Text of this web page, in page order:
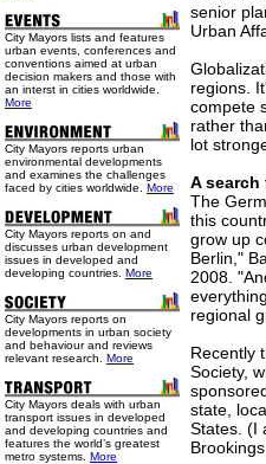
City Mayors lists and features
urban events, conferences and
conventions aimed at urban
decision makers and those with
an interst in cities worldwide.
More
City Mayors reports urban
environmental developments
and examines the challenges
faced by cities worldwide. More
City Mayors reports on and
discusses urban development
issues in developed and
developing countries. More
City Mayors reports on
developments in urban society
and behaviour and reviews
relevant research. More
City Mayors deals with urban
transport issues in developed
and developing countries and
features the world’s greatest
metro systems. More
senior
Urban
regions.
compete
rather
lot
A
The
this
grow up
Berlin,"
2008.
regional
Recently
Society,
state,
States. (I